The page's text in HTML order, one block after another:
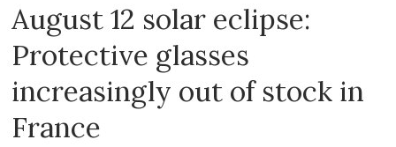
August 12 solar eclipse:
Protective glasses
increasingly out of stock in
France